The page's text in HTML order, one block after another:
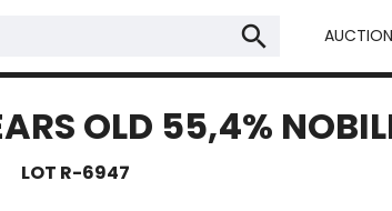
search
OLD 55,4%
LOT R-6947